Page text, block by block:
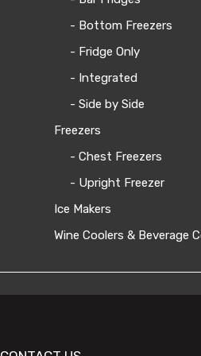
- Bottom Freezers
- Fridge Only
- Integrated
- Side by Side
Freezers
- Chest Freezers
- Upright Freezer
Ice Makers
Wine Coolers & Beverage